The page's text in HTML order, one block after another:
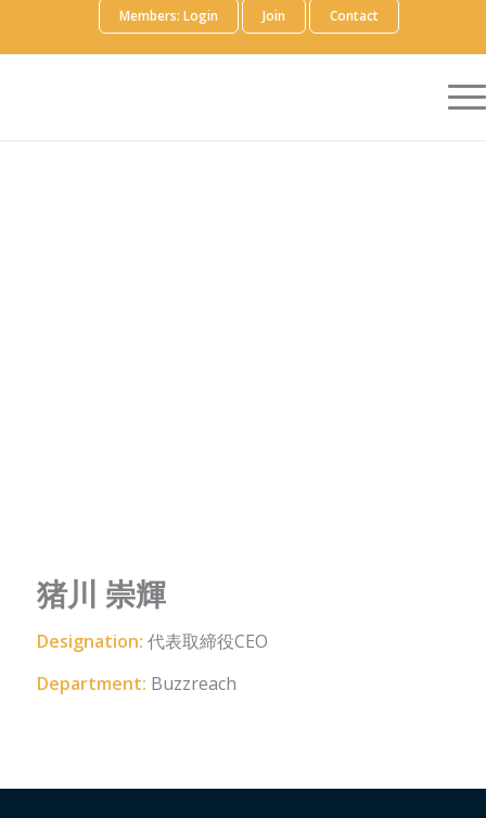
Members: Login Join Contact
猪川 崇輝
Designation: 代表取締役CEO
Department: Buzzreach